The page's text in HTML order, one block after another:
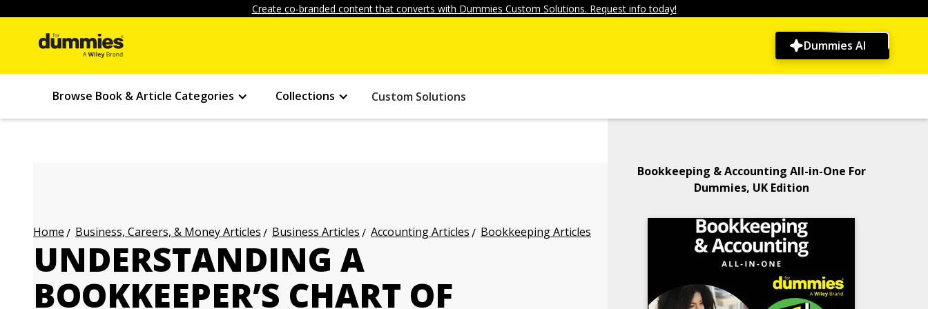
Create co-branded content that converts with Dummies Custom Solutions. Request info today!
Dummies AI
Browse Book & Article Categories Collections Custom Solutions
Home Business, Careers, & Money Articles Business Articles Accounting Articles Bookkeeping Articles
UNDERSTANDING A
BOOKKEEPER’S CHART OF
Bookkeeping & Accounting All-in-One For
Dummies, UK Edition